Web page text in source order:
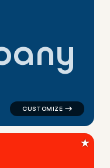
any
symbol tech
★